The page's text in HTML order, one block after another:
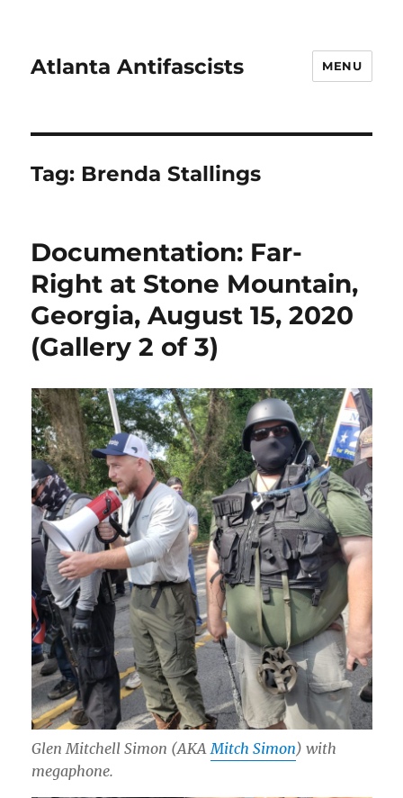
Atlanta Antifascists MENU
Tag: Brenda Stallings
Documentation: Far-
Right at Stone Mountain,
Georgia, August 15, 2020
(Gallery 2 of 3)
Glen Mitchell Simon (AKA Mitch Simon) with
megaphone.